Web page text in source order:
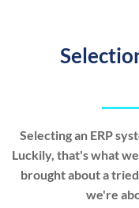
Selecting an ERP
Luckily, that's what
brought about a
we're